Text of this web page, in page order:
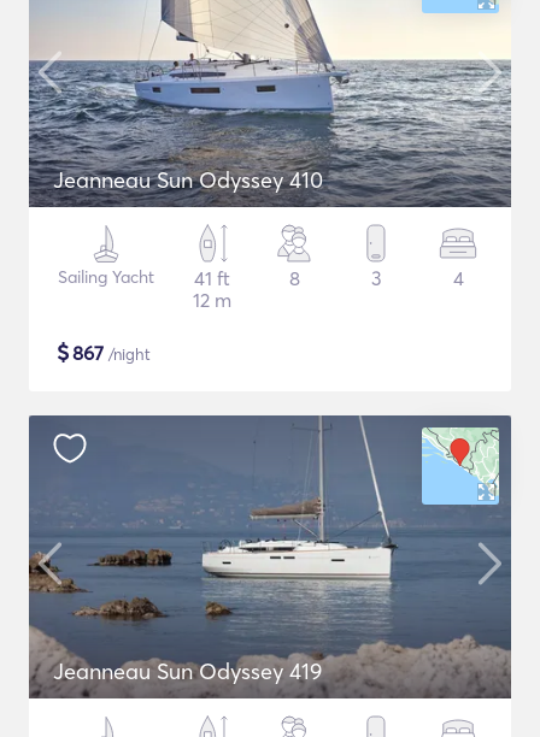
Jeanneau Sun Odyssey 410
Sailing Yacht
41 ft
12 m
8 3 4
$867 /night
Jeanneau Sun Odyssey 419